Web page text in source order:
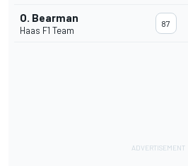
O. Bearman
Haas F1 Team
87